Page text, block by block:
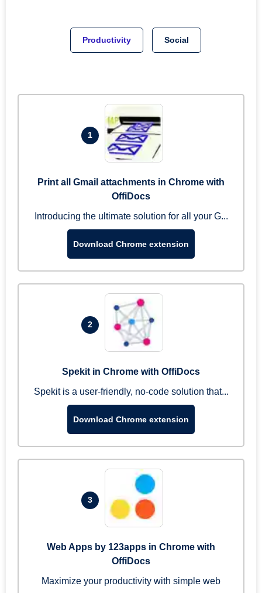
Productivity Social
1
Print all Gmail attachments in Chrome with
OffiDocs
Introducing the ultimate solution for all your G...
Download Chrome extension
2
Spekit in Chrome with OffiDocs
Spekit is a user-friendly, no-code solution that...
Download Chrome extension
3
Web Apps by 123apps in Chrome with
OffiDocs
Maximize your productivity with simple web